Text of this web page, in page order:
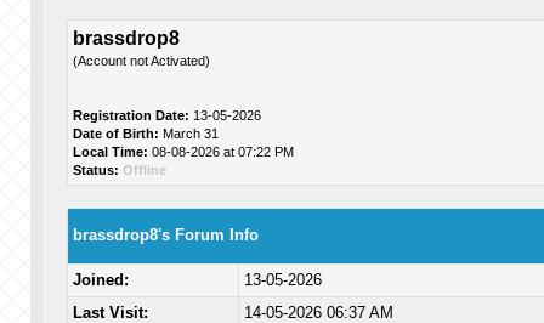
brassdrop8
(Account not Activated)
Registration Date: 13-05-2026
Date of Birth: March 31
Local Time: 08-08-2026 at 07:22 PM
Status: Offline
brassdrop8's Forum Info
Joined:
13-05-2026
Last Visit:
14-05-2026 06:37 AM